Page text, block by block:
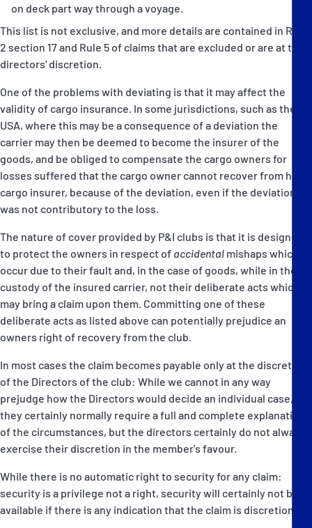
on deck part way through a voyage.
This list is not exclusive, and more details are contained in Rule
2 section 17 and Rule 5 of claims that are excluded or are at the
directors' discretion.
One of the problems with deviating is that it may affect the
validity of cargo insurance. In some jurisdictions, such as the
USA, where this may be a consequence of a deviation the
carrier may then be deemed to become the insurer of the
goods, and be obliged to compensate the cargo owners for
losses suffered that the cargo owner cannot recover from his
cargo insurer, because of the deviation, even if the deviation
was not contributory to the loss.
The nature of cover provided by P&I clubs is that it is designed
to protect the owners in respect of accidental mishaps which
occur due to their fault and, in the case of goods, while in the
custody of the insured carrier, not their deliberate acts which
may bring a claim upon them. Committing one of these
deliberate acts as listed above can potentially prejudice an
owners right of recovery from the club.
In most cases the claim becomes payable only at the discretion
of the Directors of the club: While we cannot in any way
prejudge how the Directors would decide an individual case,
they certainly normally require a full and complete explanation
of the circumstances, but the directors certainly do not always
exercise their discretion in the member's favour.
While there is no automatic right to security for any claim:
security is a privilege not a right, security will certainly not be
available if there is any indication that the claim is discretionary.